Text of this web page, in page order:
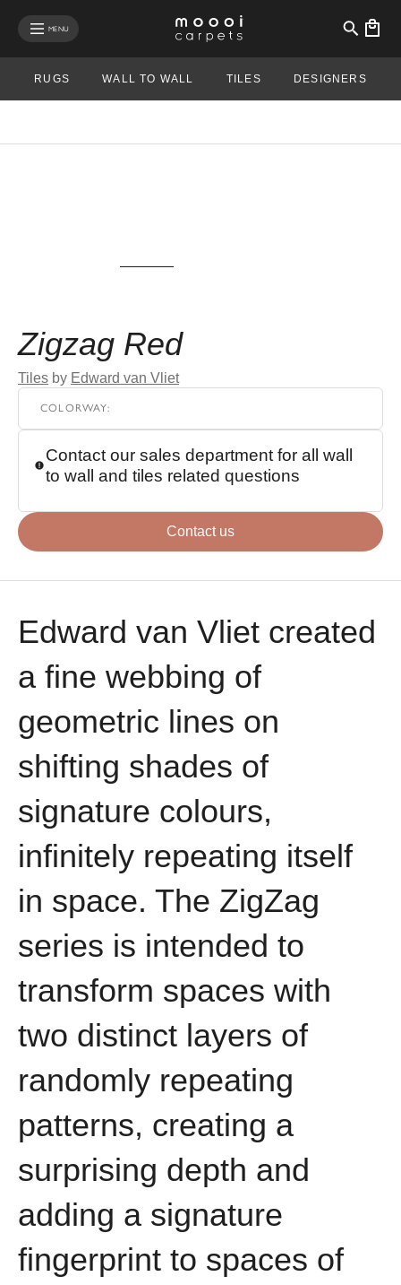
MENU
RUGS WALL TO WALL TILES DESIGNERS
Zigzag Red
Tiles by Edward van Vliet
COLORWAY:
Contact our sales department for all wall
to wall and tiles related questions
Contact us
Edward van Vliet created
a fine webbing of
geometric lines on
shifting shades of
signature colours,
infinitely repeating itself
in space. The ZigZag
series is intended to
transform spaces with
two distinct layers of
randomly repeating
patterns, creating a
surprising depth and
adding a signature
fingerprint to spaces of
mobile menu